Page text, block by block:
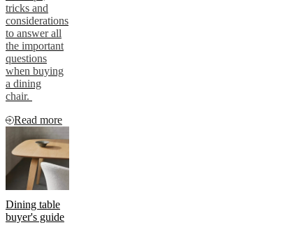
tricks and
considerations
to answer all
the important
questions
when buying
a dining
chair.
Read more
Dining table
buyer's guide